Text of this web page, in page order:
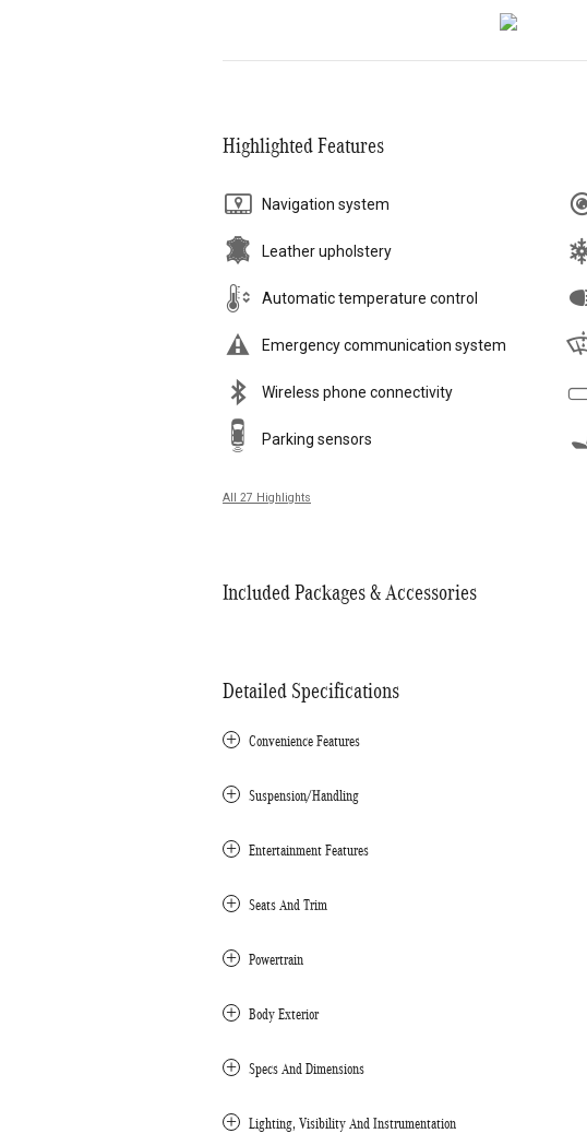
Highlighted Features
Navigation system
Leather upholstery
Automatic temperature control
Emergency communication system
Wireless phone connectivity
Parking sensors
All 27 Highlights
Included Packages & Accessories
Detailed Specifications
Convenience Features
Suspension/Handling
Entertainment Features
Seats And Trim
Powertrain
Body Exterior
Specs And Dimensions
Lighting, Visibility And Instrumentation